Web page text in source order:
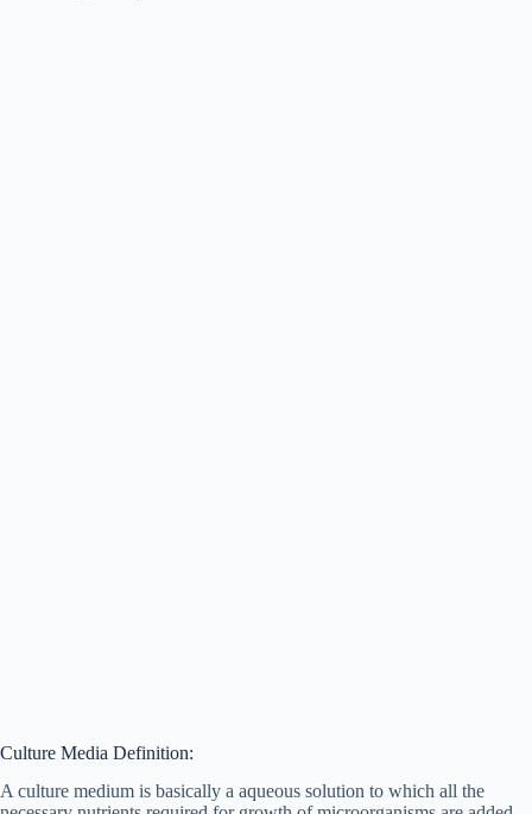
Culture Media Definition:
A culture medium is basically a aqueous solution to which all the